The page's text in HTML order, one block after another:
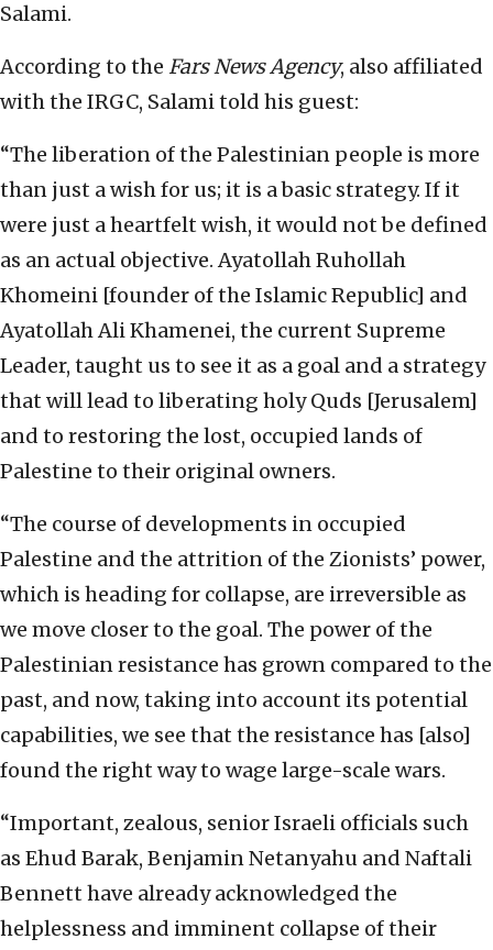
Salami.
According to the Fars News Agency, also affiliated
with the IRGC, Salami told his guest:
“The liberation of the Palestinian people is more
than just a wish for us; it is a basic strategy. If it
were just a heartfelt wish, it would not be defined
as an actual objective. Ayatollah Ruhollah
Khomeini [founder of the Islamic Republic] and
Ayatollah Ali Khamenei, the current Supreme
Leader, taught us to see it as a goal and a strategy
that will lead to liberating holy Quds [Jerusalem]
and to restoring the lost, occupied lands of
Palestine to their original owners.
“The course of developments in occupied
Palestine and the attrition of the Zionists’ power,
which is heading for collapse, are irreversible as
we move closer to the goal. The power of the
Palestinian resistance has grown compared to the
past, and now, taking into account its potential
capabilities, we see that the resistance has [also]
found the right way to wage large-scale wars.
“Important, zealous, senior Israeli officials such
as Ehud Barak, Benjamin Netanyahu and Naftali
Bennett have already acknowledged the
helplessness and imminent collapse of their